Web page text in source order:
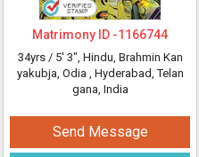
Matrimony ID -1166744
34yrs / 5' 3", Hindu, Brahmin Kan
yakubja, Odia , Hyderabad, Telan
gana, India
Send Message